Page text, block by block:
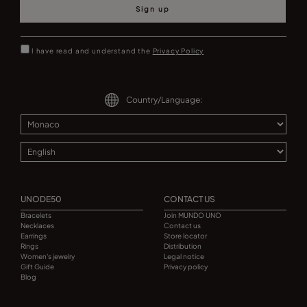
Sign up
I have read and understand the Privacy Policy
Country/Language:
UNODE50
Bracelets
Necklaces
Earrings
Rings
Women's jewelry
Gift Guide
Blog
CONTACT US
Join MUNDO UNO
Contact us
Store locator
Distribution
Legal notice
Privacy policy